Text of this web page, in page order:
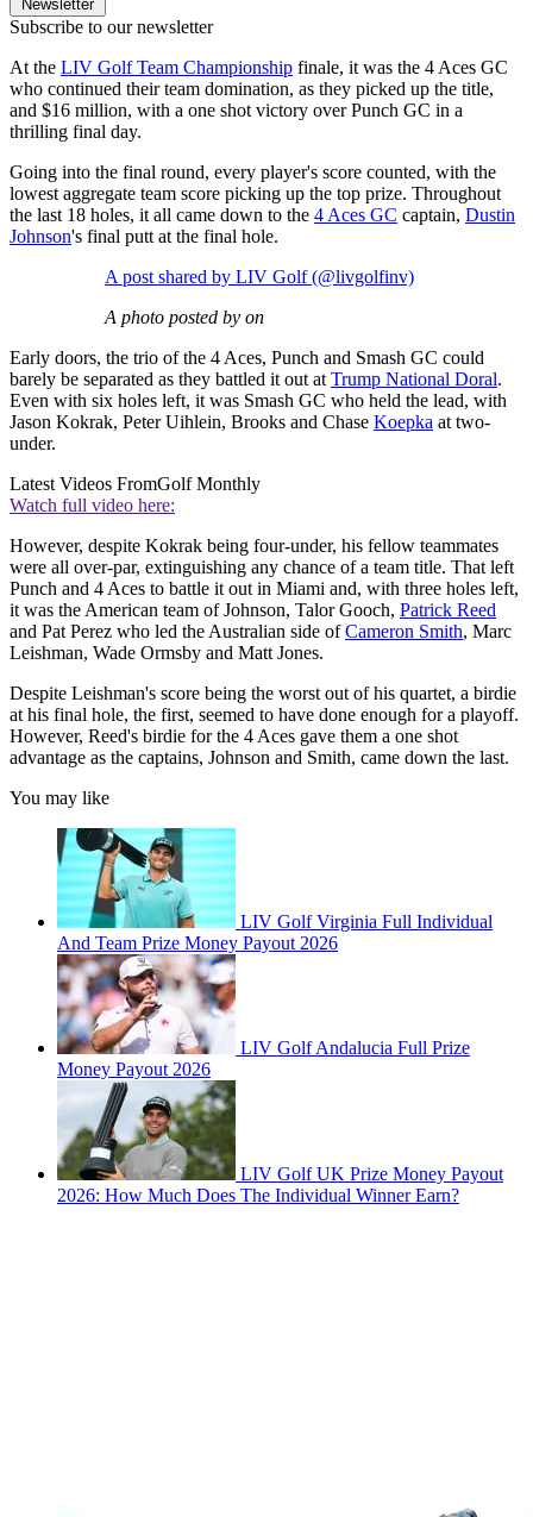
Newsletter
Subscribe to our newsletter
At the LIV Golf Team Championship finale, it was the 4 Aces GC
who continued their team domination, as they picked up the title,
and $16 million, with a one shot victory over Punch GC in a
thrilling final day.
Going into the final round, every player's score counted, with the
lowest aggregate team score picking up the top prize. Throughout
the last 18 holes, it all came down to the 4 Aces GC captain, Dustin
Johnson's final putt at the final hole.
A post shared by LIV Golf (@livgolfinv)
A photo posted by on
Early doors, the trio of the 4 Aces, Punch and Smash GC could
barely be separated as they battled it out at Trump National Doral.
Even with six holes left, it was Smash GC who held the lead, with
Jason Kokrak, Peter Uihlein, Brooks and Chase Koepka at two-
under.
Latest Videos FromGolf Monthly
Watch full video here:
However, despite Kokrak being four-under, his fellow teammates
were all over-par, extinguishing any chance of a team title. That left
Punch and 4 Aces to battle it out in Miami and, with three holes left,
it was the American team of Johnson, Talor Gooch, Patrick Reed
and Pat Perez who led the Australian side ofCameron Smith, Marc
Leishman, Wade Ormsby and Matt Jones.
Despite Leishman's score being the worst out of his quartet, a birdie
at his final hole, the first, seemed to have done enough for a playoff.
However, Reed's birdie for the 4 Aces gave them a one shot
advantage as the captains, Johnson and Smith, came down the last.
You may like
LIV Golf Virginia Full Individual
And Team Prize Money Payout 2026
LIV Golf Andalucia Full Prize
Money Payout 2026
LIV Golf UK Prize Money Payout
2026: How Much Does The Individual Winner Earn?